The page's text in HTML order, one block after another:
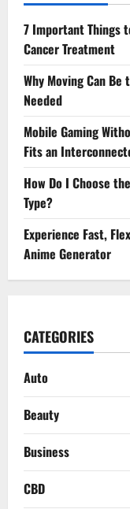
7 Important Things
Cancer Treatment
Why Moving Can Be
Needed
Mobile Gaming
Fits an
How Do I Choose
Type?
Experience Fast,
Anime Generator
CATEGORIES
Auto
Beauty
Business
CBD